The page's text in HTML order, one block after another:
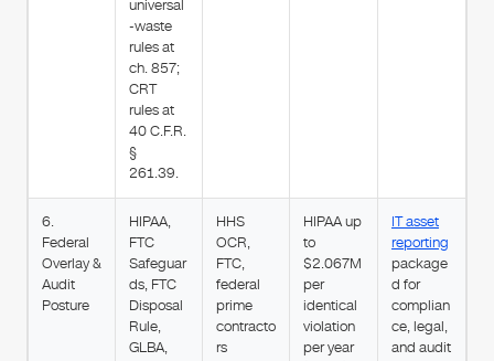
universal
-waste
rules at
ch. 857;
CRT
rules at
40 C.F.R.
§
261.39.
6.
Federal
Overlay &
Audit
Posture
HIPAA,
FTC
Safeguar
ds, FTC
Disposal
Rule,
GLBA,
HHS
OCR,
FTC,
federal
prime
contracto
rs
HIPAA up
to
$2.067M
per
identical
violation
per year
IT asset
reporting
package
d for
complian
ce, legal,
and audit